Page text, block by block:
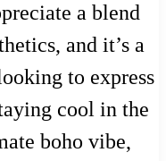
a blend
and it’s a
to express
cool in the
boho vibe,